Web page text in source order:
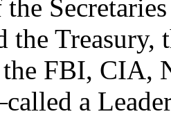
the
FBI, CIA,
a